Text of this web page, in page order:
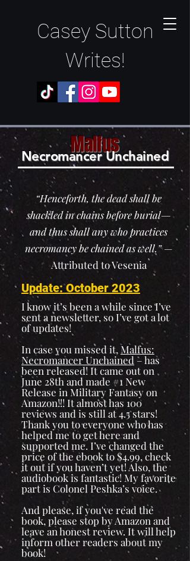
Casey Sutton
Writes!
Malfus
Necromancer Unchained
“Henceforth, the dead shall be
shackled in chains before burial—
and thus shall any who practices
necromancy be chained as well.”—
Attributed to Vesenia
Update: October 2023
I know it’s been a while since I’ve
sent a newsletter, so I’ve got a lot
of updates!
In case you missed it, Malfus:
Necromancer Unchained – has
been released! It came out on
June 28th and made #1 New
Release in Military Fantasy on
Amazon!!! It almost has 100
reviews and is still at 4.5 stars!
Thank you to everyone who has
helped me to get here and
supported me. I’ve changed the
price of the ebook to $4.99, check
it out if you haven’t yet! Also, the
audiobook is fantastic! My favorite
part is Colonel Peshka’s voice.
And please, if you've read the
book, please stop by Amazon and
leave an honest review. It will help
inform other readers about my
book!